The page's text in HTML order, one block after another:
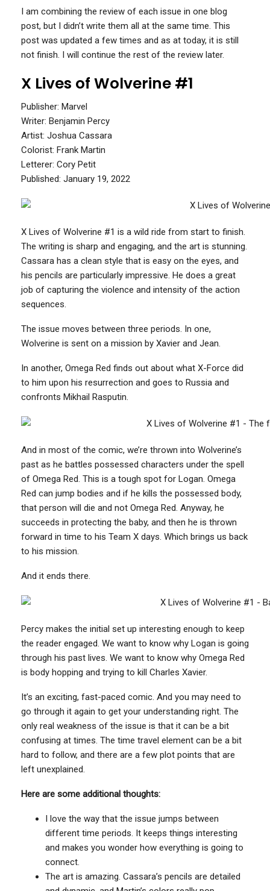
I am combining the review of each issue in one blog
post, but I didn’t write them all at the same time. This
post was updated a few times and as at today, it is still
not finish. I will continue the rest of the review later.
X Lives of Wolverine #1
Publisher: Marvel
Writer: Benjamin Percy
Artist: Joshua Cassara
Colorist: Frank Martin
Letterer: Cory Petit
Published: January 19, 2022
X Lives of Wolverine #1 is a wild ride from start to finish.
The writing is sharp and engaging, and the art is stunning.
Cassara has a clean style that is easy on the eyes, and
his pencils are particularly impressive. He does a great
job of capturing the violence and intensity of the action
sequences.
The issue moves between three periods. In one,
Wolverine is sent on a mission by Xavier and Jean.
In another, Omega Red finds out about what X-Force did
to him upon his resurrection and goes to Russia and
confronts Mikhail Rasputin.
And in most of the comic, we’re thrown into Wolverine’s
past as he battles possessed characters under the spell
of Omega Red. This is a tough spot for Logan. Omega
Red can jump bodies and if he kills the possessed body,
that person will die and not Omega Red. Anyway, he
succeeds in protecting the baby, and then he is thrown
forward in time to his Team X days. Which brings us back
to his mission.
And it ends there.
Percy makes the initial set up interesting enough to keep
the reader engaged. We want to know why Logan is going
through his past lives. We want to know why Omega Red
is body hopping and trying to kill Charles Xavier.
It’s an exciting, fast-paced comic. And you may need to
go through it again to get your understanding right. The
only real weakness of the issue is that it can be a bit
confusing at times. The time travel element can be a bit
hard to follow, and there are a few plot points that are
left unexplained.
Here are some additional thoughts:
I love the way that the issue jumps between
different time periods. It keeps things interesting
and makes you wonder how everything is going to
connect.
The art is amazing. Cassara’s pencils are detailed